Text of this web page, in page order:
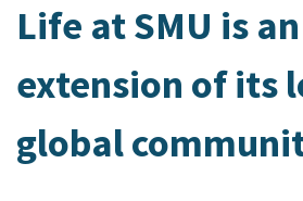
Life at SMU is an
extension of its
global